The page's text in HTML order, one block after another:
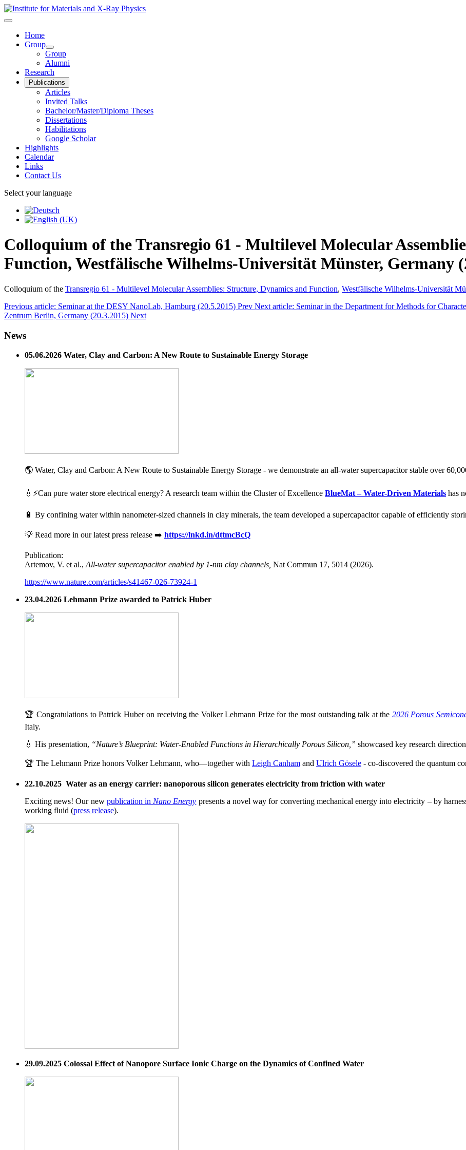
Home
Group
Group
Alumni
Research
Publications
Articles
Invited Talks
Bachelor/Master/Diploma Theses
Dissertations
Habilitations
Google Scholar
Highlights
Calendar
Links
Contact Us
Select your language
Colloquium of the Transregio 61 - Multilevel Molecular
Function, Westfälische Wilhelms-Universität Münster, Germany
Colloquium of the Transregio 61 - Multilevel Molecular Assemblies: Structure, Dynamics and Function, Westfälische Wilhelms-Universität
Previous article: Seminar at the DESY NanoLab, Hamburg (20.5.2015) Prev Next article: Seminar in the Department for Methods for
Zentrum Berlin, Germany (20.3.2015) Next
News
05.06.2026 Water, Clay and Carbon: A New Route to Sustainable Energy Storage
🌎 Water, Clay and Carbon: A New Route to Sustainable Energy Storage - we demonstrate an all-water supercapacitor stable over
💧⚡Can pure water store electrical energy? A research team within the Cluster of Excellence BlueMat – Water-Driven Materials has
🔋 By confining water within nanometer-sized channels in clay minerals, the team developed a supercapacitor capable of efficiently
💡 Read more in our latest press release ➡️ https://lnkd.in/dttmcBcQ
Publication:
Artemov, V. et al., All-water supercapacitor enabled by 1-nm clay channels, Nat Commun 17, 5014 (2026).
https://www.nature.com/articles/s41467-026-73924-1
23.04.2026 Lehmann Prize awarded to Patrick Huber
🏆 Congratulations to Patrick Huber on receiving the Volker Lehmann Prize for the most outstanding talk at the 2026 Porous
Italy.
💧 His presentation, “Nature’s Blueprint: Water-Enabled Functions in Hierarchically Porous Silicon,” showcased key research
🏆 The Lehmann Prize honors Volker Lehmann, who—together with Leigh Canham and Ulrich Gösele - co-discovered the quantum
22.10.2025 Water as an energy carrier: nanoporous silicon generates electricity from friction with water
Exciting news! Our new publication in Nano Energy presents a novel way for converting mechanical energy into electricity – by
working fluid (press release).
29.09.2025 Colossal Effect of Nanopore Surface Ionic Charge on the Dynamics of Confined Water